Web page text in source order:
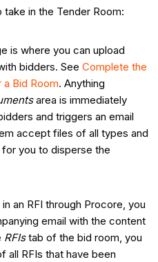
in the Tender Room:
is where you can upload
bidders. SeeComplete the
a Bid Room. Anything
area is immediately
and triggers an email
accept files of all types and
you to disperse the
an RFI through Procore, you
email with the content
RFIstab of the bid room, you
all RFIs that have been